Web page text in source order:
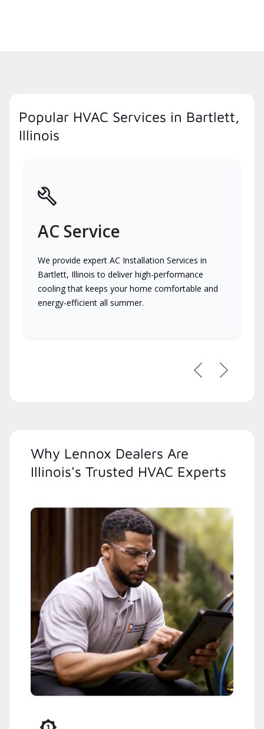
Popular HVAC Services in Bartlett,
Illinois
AC Service
We provide expert AC Installation Services in
Bartlett, Illinois to deliver high-performance
cooling that keeps your home comfortable and
energy-efficient all summer.
PreviousNext
Why Lennox Dealers Are
Illinois's Trusted HVAC Experts